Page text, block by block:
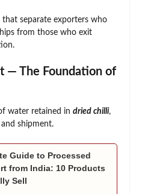
that separate exporters who
from those who exit
— The Foundation of
water retained in dried chilli,
shipment.
Guide to Processed
from India: 10 Products
Sell